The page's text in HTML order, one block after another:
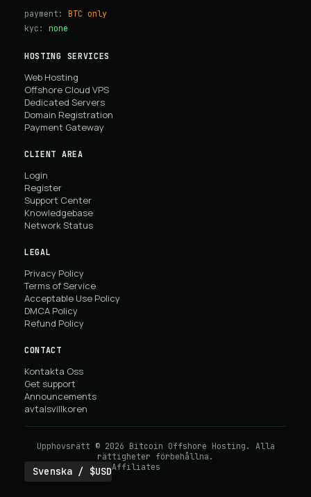
payment: BTC only
kyc: none
HOSTING SERVICES
Web Hosting
Offshore Cloud VPS
Dedicated Servers
Domain Registration
Payment Gateway
CLIENT AREA
Login
Register
Support Center
Knowledgebase
Network Status
LEGAL
Privacy Policy
Terms of Service
Acceptable Use Policy
DMCA Policy
Refund Policy
CONTACT
Kontakta Oss
Get support
Announcements
avtalsvillkoren
Upphovsrätt © 2026 Bitcoin Offshore Hosting. Alla
rättigheter förbehållna.
Svenska / $USDAffiliates